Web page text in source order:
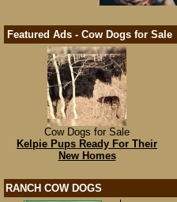
Featured Ads - Cow Dogs for Sale
Cow Dogs for Sale
Kelpie Pups Ready For Their
New Homes
RANCH COW DOGS